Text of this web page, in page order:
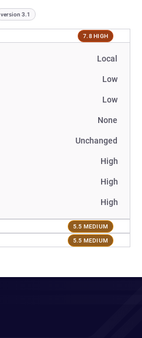
version 3.1
7.8 HIGH
Local
Low
Low
None
Unchanged
High
High
High
5.5 MEDIUM
5.5 MEDIUM